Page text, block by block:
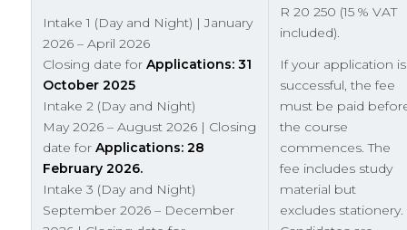
Intake 1 (Day and Night) | January
2026 – April 2026
Closing date for Applications: 31
October 2025
Intake 2 (Day and Night)
May 2026 – August 2026 | Closing
date for Applications: 28
February 2026.
Intake 3 (Day and Night)
September 2026 – December
R 20 250 (15 % VAT
included).
If your application is
successful, the fee
must be paid
the course
commences. The
fee includes study
material but
excludes stationery.